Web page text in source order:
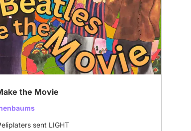
the Movie
sent LIGHT